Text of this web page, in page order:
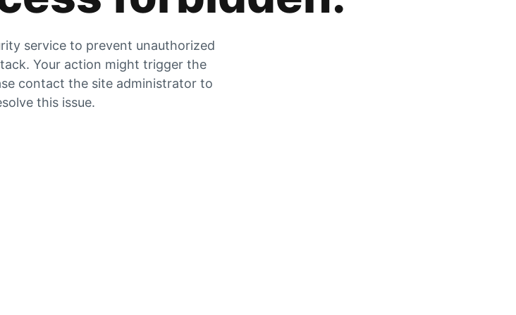
service to prevent unauthorized
Your action might trigger the
contact the site administrator to
this issue.